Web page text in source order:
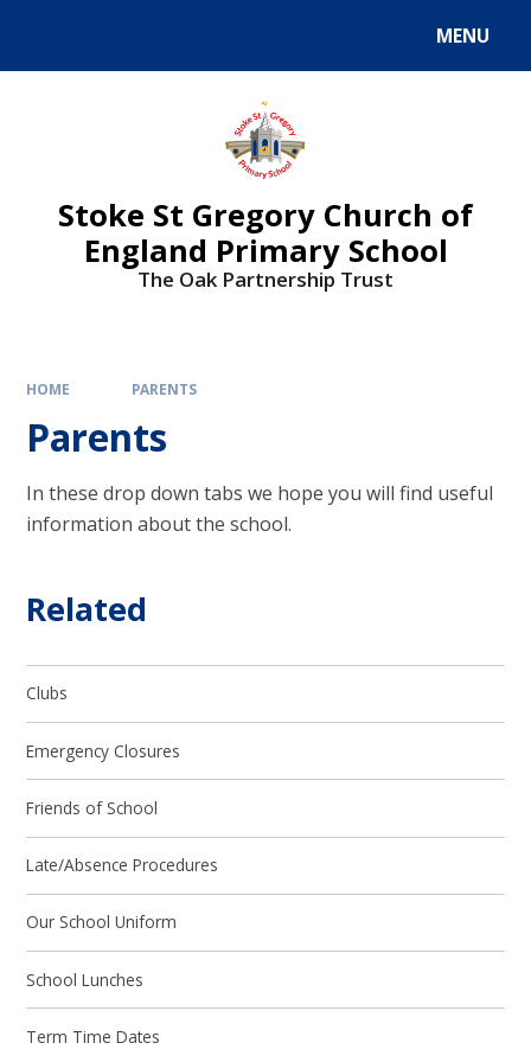
MENU
Stoke St Gregory Church of
England Primary School
The Oak Partnership Trust
HOME PARENTS
Parents
In these drop down tabs we hope you will find useful
information about the school.
Related
Clubs
Emergency Closures
Friends of School
Late/Absence Procedures
Our School Uniform
School Lunches
Term Time Dates